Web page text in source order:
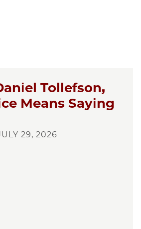
Tollefson,
Means Saying
29, 2026